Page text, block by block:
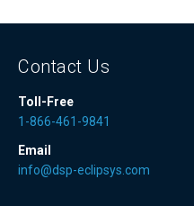
Contact Us
Toll-Free
1-866-461-9841
Email
info@dsp-eclipsys.com